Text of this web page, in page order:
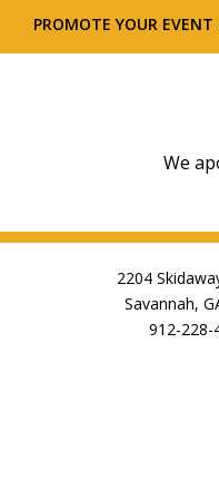
PROMOTE YOUR EVENT
We
2204
Savannah,
912-228-